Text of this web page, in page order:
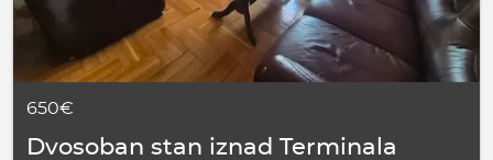
650€
Dvosoban stan iznad Terminala